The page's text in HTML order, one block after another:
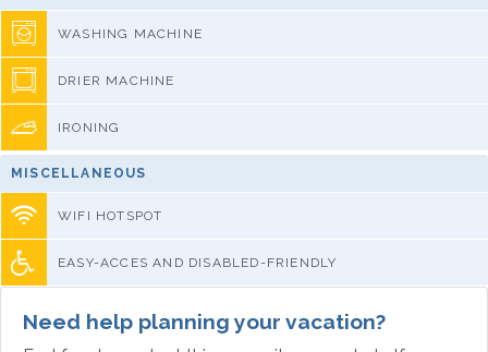
WASHING MACHINE
DRIER MACHINE
IRONING
MISCELLANEOUS
WIFI HOTSPOT
EASY-ACCES AND DISABLED-FRIENDLY
Need help planning your vacation?